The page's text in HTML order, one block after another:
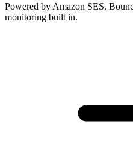
Powered by Amazon SES.
monitoring built in.